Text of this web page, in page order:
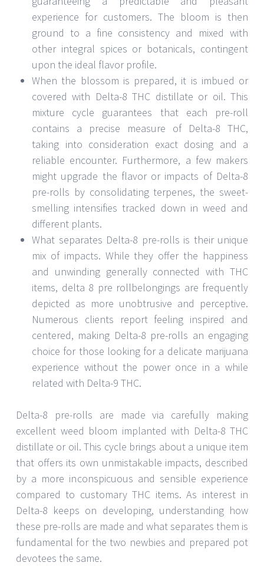
experience for customers. The bloom is then
ground to a fine consistency and mixed with
other integral spices or botanicals, contingent
upon the ideal flavor profile.
When the blossom is prepared, it is imbued or
covered with Delta-8 THC distillate or oil. This
mixture cycle guarantees that each pre-roll
contains a precise measure of Delta-8 THC,
taking into consideration exact dosing and a
reliable encounter. Furthermore, a few makers
might upgrade the flavor or impacts of Delta-8
pre-rolls by consolidating terpenes, the sweet-
smelling intensifies tracked down in weed and
different plants.
What separates Delta-8 pre-rolls is their unique
mix of impacts. While they offer the happiness
and unwinding generally connected with THC
items, delta 8 pre rollbelongings are frequently
depicted as more unobtrusive and perceptive.
Numerous clients report feeling inspired and
centered, making Delta-8 pre-rolls an engaging
choice for those looking for a delicate marijuana
experience without the power once in a while
related with Delta-9 THC.
Delta-8 pre-rolls are made via carefully making
excellent weed bloom implanted with Delta-8 THC
distillate or oil. This cycle brings about a unique item
that offers its own unmistakable impacts, described
by a more inconspicuous and sensible experience
compared to customary THC items. As interest in
Delta-8 keeps on developing, understanding how
these pre-rolls are made and what separates them is
fundamental for the two newbies and prepared pot
devotees the same.